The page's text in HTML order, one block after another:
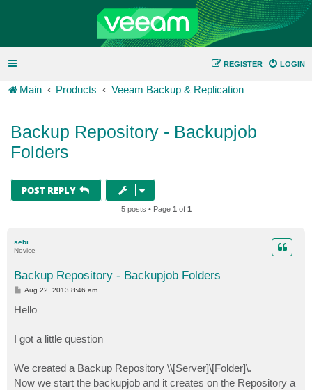
LOGIN
REGISTER
Main Products Veeam Backup & Replication
Backup Repository - Backupjob
Folders
POST REPLY
5 posts • Page 1 of 1
sebi
Novice
Backup Repository - Backupjob Folders
P
t
Aug 22, 2013 8:46 am
Hello
I got a little question
We created a Backup Repository \\[Server]\[Folder]\.
Now we start the backupjob and it creates on the Repository a